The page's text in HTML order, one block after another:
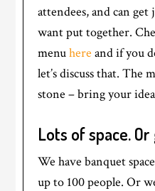
attendees, and can
want put together.
menuhere and if you
let’s discuss that. The
stone – bring your
Lots of space.
We have banquet
up to 100 people. Or